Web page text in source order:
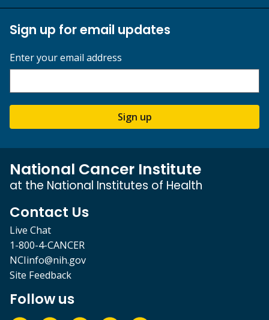
Sign up for email updates
Enter your email address
Sign up
National Cancer Institute
at the National Institutes of Health
Contact Us
Live Chat
1-800-4-CANCER
NCIinfo@nih.gov
Site Feedback
Follow us